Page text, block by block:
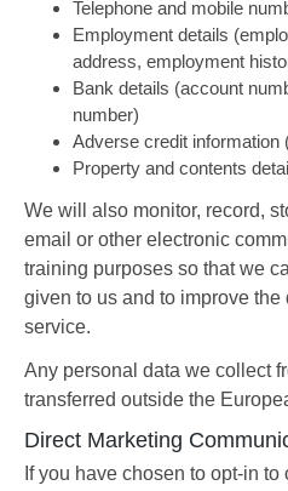
Telephone and mobile
Employment details
address, employment
Bank details (account
number)
Adverse credit
Property and contents
We will also monitor, record,
email or other electronic
training purposes so that we
given to us and to improve
service.
Any personal data we collect
transferred outside the
Direct Marketing
If you have chosen to opt-in